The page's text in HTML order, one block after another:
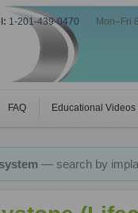
1-201-439-0470 Mon–Fri
FAQ Educational Videos
— search by